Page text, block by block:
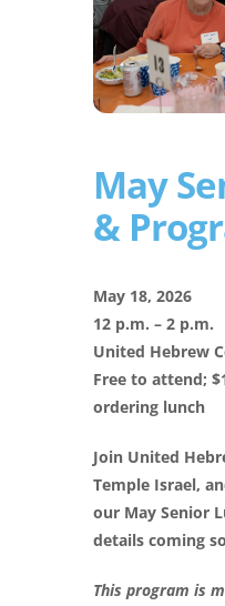
May
&
May 18, 2026
12 p.m. – 2 p.m.
United Hebrew
Free to attend;
ordering lunch
Join United
Temple Israel,
our May Senior
details coming
This program is